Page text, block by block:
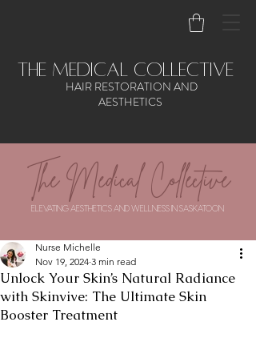
the medical collective
HAIR RESTORATION AND
AESTHETICS
The Medical Collective
ELEVATING AESTHETICS AND WELLNESS IN SASKATOON
Unlock Your Skin’s Natural Radiance
with Skinvive: The Ultimate Skin
Booster Treatment
Nurse Michelle
Nov 19, 2024 3 min read